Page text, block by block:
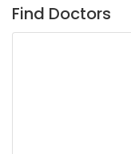
Find Doctors